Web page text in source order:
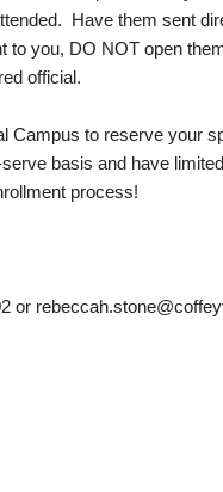
Have them sent
to you, DO NOT open
official.
Campus to reserve your
basis and have
process!
or